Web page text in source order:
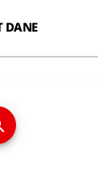
DANE
arrow